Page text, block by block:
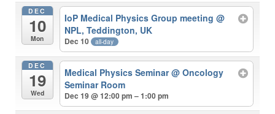
DEC
10
Mon
IoP Medical Physics Group meeting@
NPL, Teddington, UK
Dec 10 all-day
DEC
19
Wed
Medical Physics Seminar@ Oncology
Seminar Room
Dec 19 @ 12:00 pm – 1:00 pm